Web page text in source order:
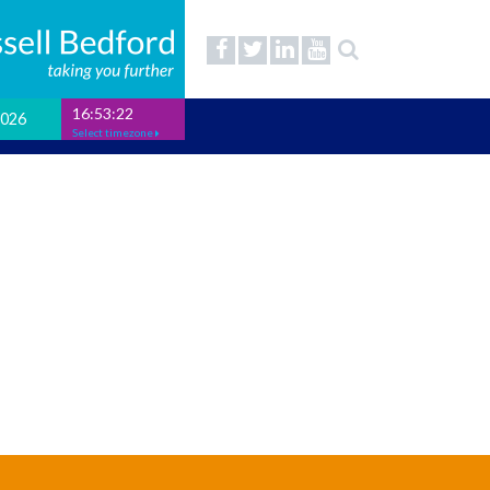
16:53:23
Select timezone